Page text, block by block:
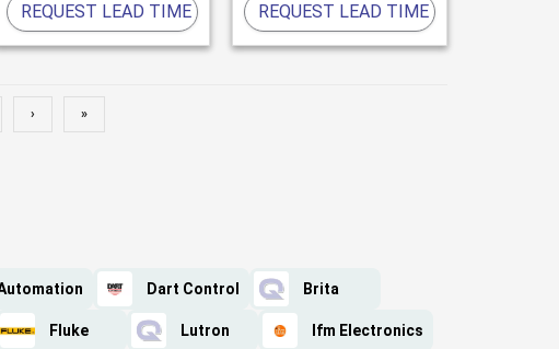
REQUEST LEAD TIME REQUEST LEAD TIME
› »
Dart Control Brita
Fluke Lutron Ifm Electronics